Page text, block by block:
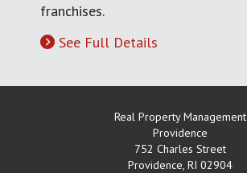
franchises.
See Full Details
Real Property Management
Providence
752 Charles Street
Providence, RI 02904